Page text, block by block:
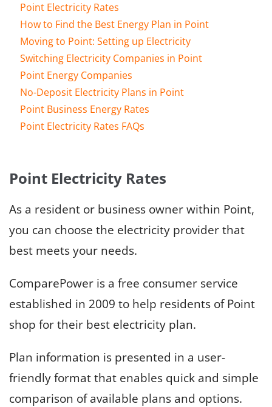
Point Electricity Rates
How to Find the Best Energy Plan in Point
Moving to Point: Setting up Electricity
Switching Electricity Companies in Point
Point Energy Companies
No-Deposit Electricity Plans in Point
Point Business Energy Rates
Point Electricity Rates FAQs
Point Electricity Rates
As a resident or business owner within Point,
you can choose the electricity provider that
best meets your needs.
ComparePower is a free consumer service
established in 2009 to help residents of Point
shop for their best electricity plan.
Plan information is presented in a user-
friendly format that enables quick and simple
comparison of available plans and options.